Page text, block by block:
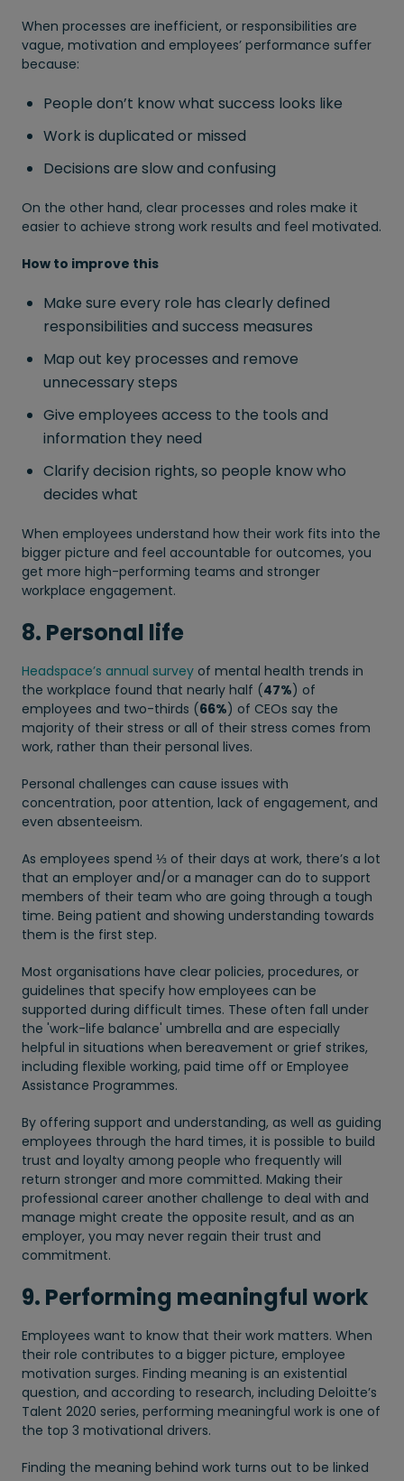
When processes are inefficient, or responsibilities are
vague, motivation and employees’ performance suffer
because:
People don’t know what success looks like
Work is duplicated or missed
Decisions are slow and confusing
On the other hand, clear processes and roles make it
easier to achieve strong work results and feel motivated.
How to improve this
Make sure every role has clearly defined
responsibilities and success measures
Map out key processes and remove
unnecessary steps
Give employees access to the tools and
information they need
Clarify decision rights, so people know who
decides what
When employees understand how their work fits into the
bigger picture and feel accountable for outcomes, you
get more high-performing teams and stronger
workplace engagement.
8. Personal life
Headspace’s annual survey of mental health trends in
the workplace found that nearly half (47%) of
employees and two-thirds (66%) of CEOs say the
majority of their stress or all of their stress comes from
work, rather than their personal lives.
Personal challenges can cause issues with
concentration, poor attention, lack of engagement, and
even absenteeism.
As employees spend ⅓ of their days at work, there’s a lot
that an employer and/or a manager can do to support
members of their team who are going through a tough
time. Being patient and showing understanding towards
them is the first step.
Most organisations have clear policies, procedures, or
guidelines that specify how employees can be
supported during difficult times. These often fall under
the 'work-life balance' umbrella and are especially
helpful in situations when bereavement or grief strikes,
including flexible working, paid time off or Employee
Assistance Programmes.
By offering support and understanding, as well as guiding
employees through the hard times, it is possible to build
trust and loyalty among people who frequently will
return stronger and more committed. Making their
professional career another challenge to deal with and
manage might create the opposite result, and as an
employer, you may never regain their trust and
commitment.
9. Performing meaningful work
Employees want to know that their work matters. When
their role contributes to a bigger picture, employee
motivation surges. Finding meaning is an existential
question, and according to research, including Deloitte’s
Talent 2020 series, performing meaningful work is one of
the top 3 motivational drivers.
Finding the meaning behind work turns out to be linked